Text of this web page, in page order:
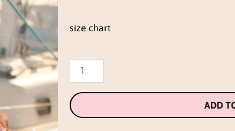
size chart
quantity
ADD